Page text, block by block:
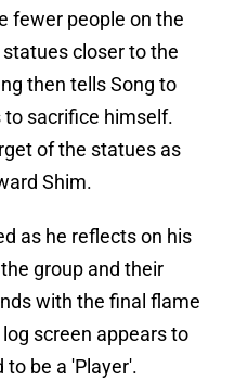
fewer people on the
closer to the
then tells Song to
sacrifice himself.
of the statues as
Shim.
as he reflects on his
group and their
with the final flame
screen appears to
be a 'Player'.